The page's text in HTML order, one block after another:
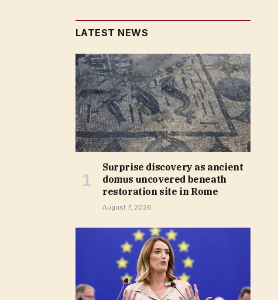
LATEST NEWS
Surprise discovery as ancient
domus uncovered beneath
restoration site in Rome
August 7, 2026